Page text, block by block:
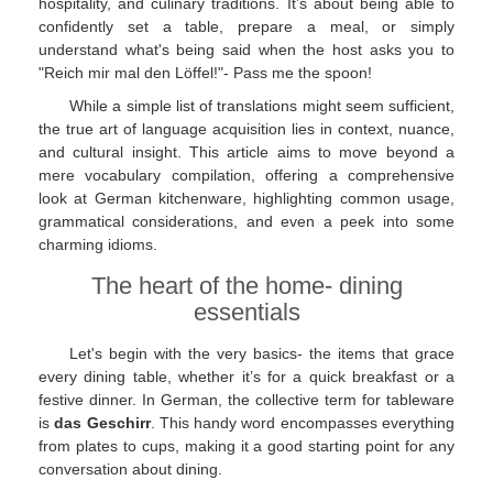
confidently set a table, prepare a meal, or simply
understand what's being said when the host asks you to
"Reich mir mal den Löffel!"- Pass me the spoon!
While a simple list of translations might seem sufficient,
the true art of language acquisition lies in context, nuance,
and cultural insight. This article aims to move beyond a
mere vocabulary compilation, offering a comprehensive
look at German kitchenware, highlighting common usage,
grammatical considerations, and even a peek into some
charming idioms.
The heart of the home- dining
essentials
Let's begin with the very basics- the items that grace
every dining table, whether it’s for a quick breakfast or a
festive dinner. In German, the collective term for tableware
isdas Geschirr. This handy word encompasses everything
from plates to cups, making it a good starting point for any
conversation about dining.